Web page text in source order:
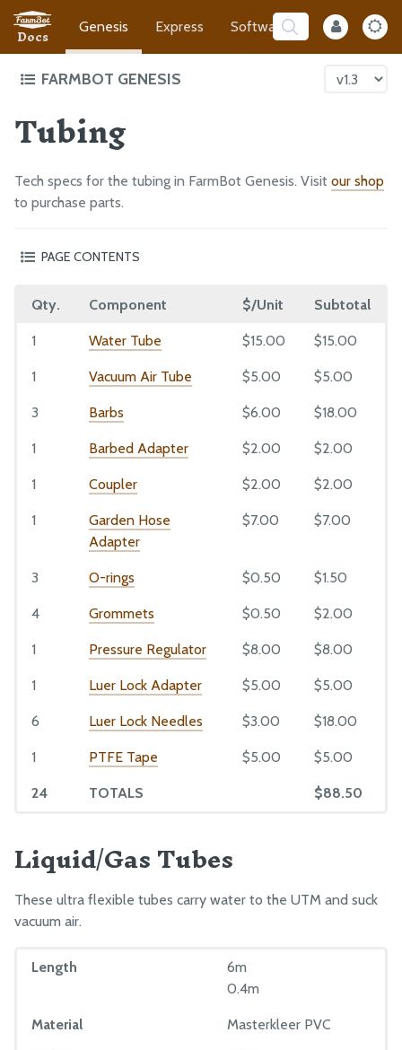
Docs Express
Genesis Software Developer
FARMBOT GENESIS
Intro to FarmBot Genesis
Tracks
Gantry
Cross-Slide
Cables and Tubing
Universal Tool Mount
Electronics
Reference Docs
CAD Models and Drawings
Maintenance Guide
Bill of Materials
Extrusions
Plates and Brackets
Plastic Parts
Drivetrain
Electronics and Wiring
Tubing
Miscellaneous
Mods and Add-Ons
Tubing
Tech specs for the tubing in FarmBot Genesis. Visit our shop
to purchase parts.
PAGE CONTENTS
Barbs
Garden Hose Adapter
O-rings
Pressure Regulator
Luer Lock Adapter
PTFE Tape
Qty. Component $/Unit Subtotal
1 Water Tube $15.00 $15.00
1 Vacuum Air Tube $5.00 $5.00
3 Barbs $6.00 $18.00
1 Barbed Adapter $2.00 $2.00
1 Coupler $2.00 $2.00
1
Garden Hose
Adapter
$7.00 $7.00
3 O-rings $0.50 $1.50
4 Grommets $0.50 $2.00
1 Pressure Regulator $8.00 $8.00
1 Luer Lock Adapter $5.00 $5.00
6 Luer Lock Needles $3.00 $18.00
1 PTFE Tape $5.00 $5.00
24 TOTALS $88.50
Liquid/Gas Tubes
These ultra flexible tubes carry water to the UTM and suck
vacuum air.
Length
6m
0.4m
Material Masterkleer PVC